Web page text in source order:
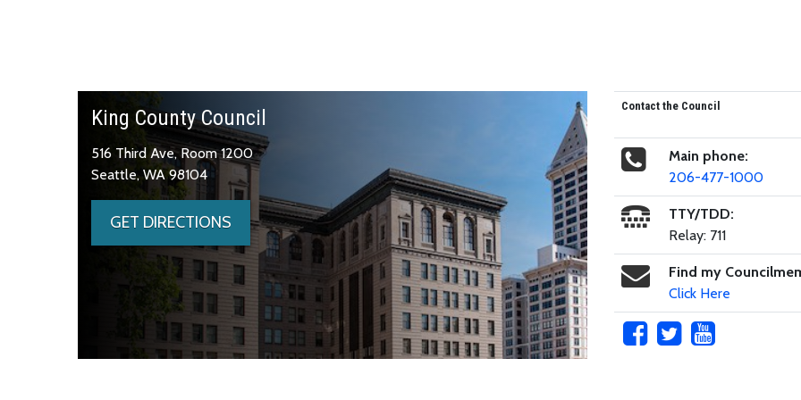
King County Council
516 Third Ave, Room 1200
Seattle, WA 98104
GET DIRECTIONS
Contact the Council
Main phone:
206-477-1000
TTY/TDD:
Relay: 711
Find my
Click Here